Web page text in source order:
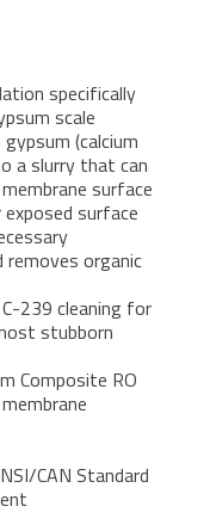
specifically
scale
(calcium
a slurry that can
surface
surface
organic
239 cleaning for
stubborn
Composite RO
CAN Standard